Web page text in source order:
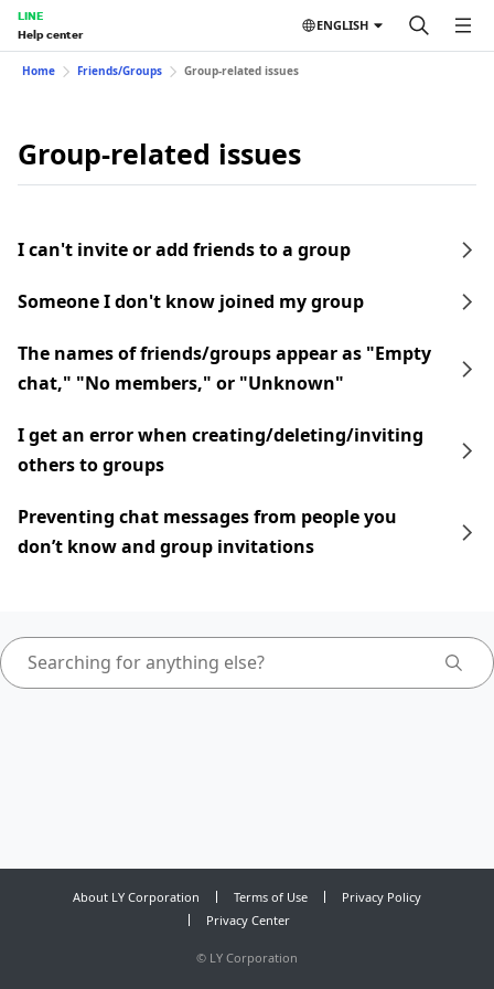
LINE
Help center
ENGLISH
Home Friends/Groups Group-related issues
Group-related issues
I can't invite or add friends to a group
Someone I don't know joined my group
The names of friends/groups appear as "Empty
chat," "No members," or "Unknown"
I get an error when creating/deleting/inviting
others to groups
Preventing chat messages from people you
don’t know and group invitations
About LY Corporation Terms of Use
Privacy Policy
Privacy Center
© LY Corporation